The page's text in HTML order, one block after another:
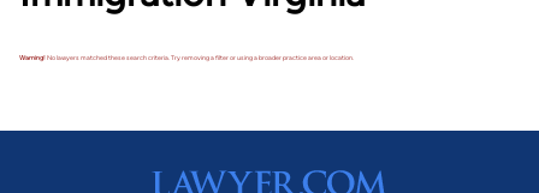
Warning!No lawyers matched these search criteria. Try removing a filter or using a broader practice area or location.